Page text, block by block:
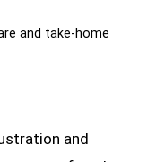
and take-home
and